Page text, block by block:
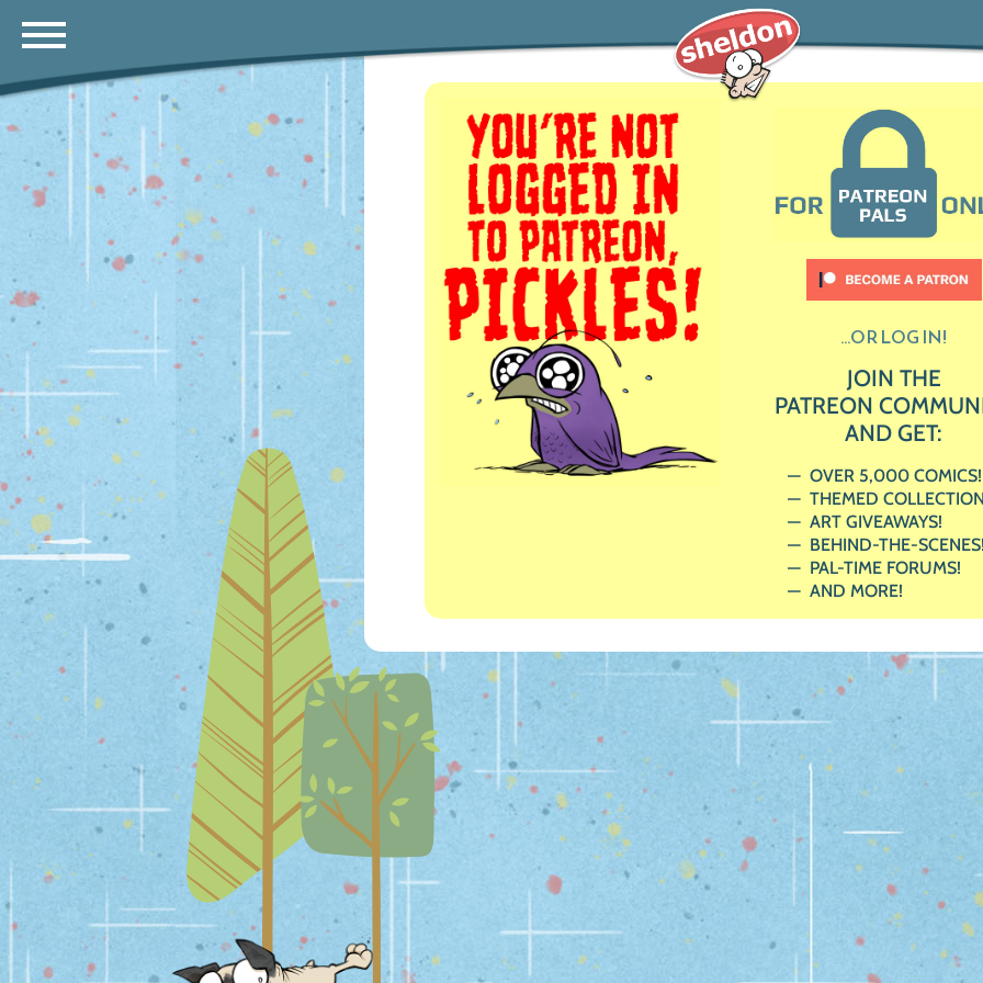
...OR LOG IN!
JOIN THE
PATREON
AND GET:
OVER 5,000 COMICS!
THEMED
ART GIVEAWAYS!
BEHIND-THE-
PAL-TIME FORUMS!
AND MORE!